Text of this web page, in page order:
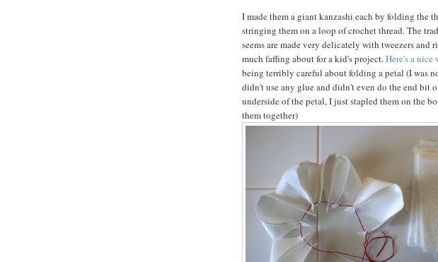
I made them a giant kanzashi each by folding the
stringing them on a loop of crochet thread. The
seems are made very delicately with tweezers and
much faffing about for a kid's project.Here's a nice
being terribly careful about folding a petal (I was
didn't use any glue and didn't even do the end bit
underside of the petal, I just stapled them on the
them together)